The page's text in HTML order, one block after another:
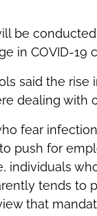
be
in COVID-19
said the rise
dealing with
fear
push for
individuals
tends to
that